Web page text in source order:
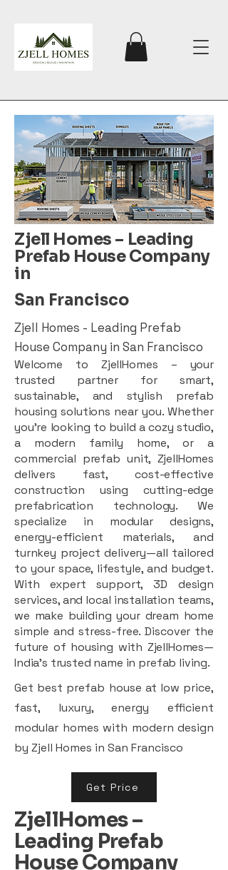
Zjell Homes – Leading
Prefab House Company
in
San Francisco
Zjell Homes - Leading Prefab
House Company in San Francisco
Welcome to ZjellHomes – your
trusted partner for smart,
sustainable, and stylish prefab
housing solutions near you. Whether
you're looking to build a cozy studio,
a modern family home, or a
commercial prefab unit, ZjellHomes
delivers fast, cost-effective
construction using cutting-edge
prefabrication technology. We
specialize in modular designs,
energy-efficient materials, and
turnkey project delivery—all tailored
to your space, lifestyle, and budget.
With expert support, 3D design
services, and local installation teams,
we make building your dream home
simple and stress-free. Discover the
future of housing with ZjellHomes—
India’s trusted name in prefab living.
Get best prefab house at low price,
fast, luxury, energy efficient
modular homes with modern design
by Zjell Homes in San Francisco
Get Price
ZjellHomes –
Leading Prefab
House Company